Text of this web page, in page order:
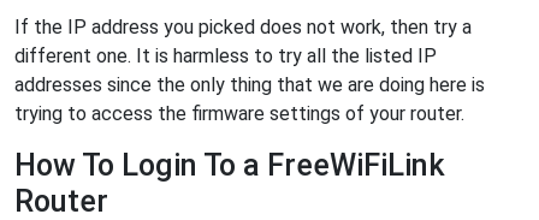
If the IP address you picked does not work, then try a
different one. It is harmless to try all the listed IP
addresses since the only thing that we are doing here is
trying to access the firmware settings of your router.
How To Login To a FreeWiFiLink
Router